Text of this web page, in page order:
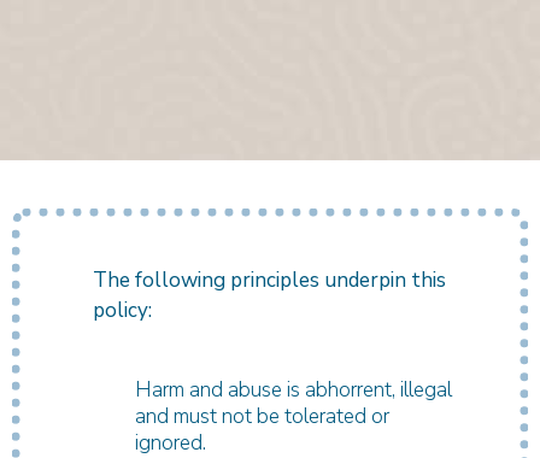
The following principles underpin this
policy:
Harm and abuse is abhorrent, illegal
and must not be tolerated or
ignored.